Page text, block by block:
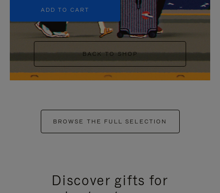
ADD TO CART
BACK TO SHOP
BROWSE THE FULL SELECTION
Discover gifts for